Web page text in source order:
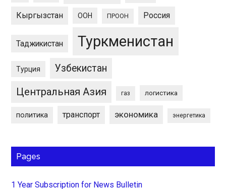
Кыргызстан ООН ПРООН Россия
Таджикистан Туркменистан
Турция Узбекистан
Центральная Азия газ логистика
политика транспорт экономика энергетика
Pages
1 Year Subscription for News Bulletin